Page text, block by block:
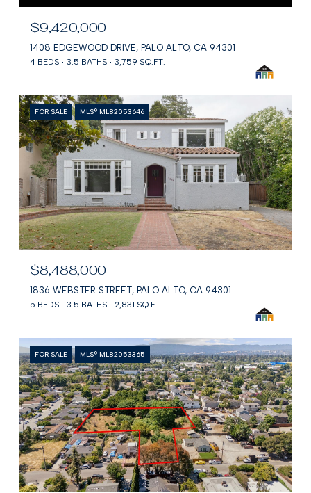
$9,420,000
1408 EDGEWOOD DRIVE, PALO ALTO, CA 94301
4 BEDS 3.5 BATHS 3,759 SQ.FT.
FOR SALE MLS® ML82053646
$8,488,000
1836 WEBSTER STREET, PALO ALTO, CA 94301
5 BEDS 3.5 BATHS 2,831 SQ.FT.
FOR SALE MLS® ML82053365